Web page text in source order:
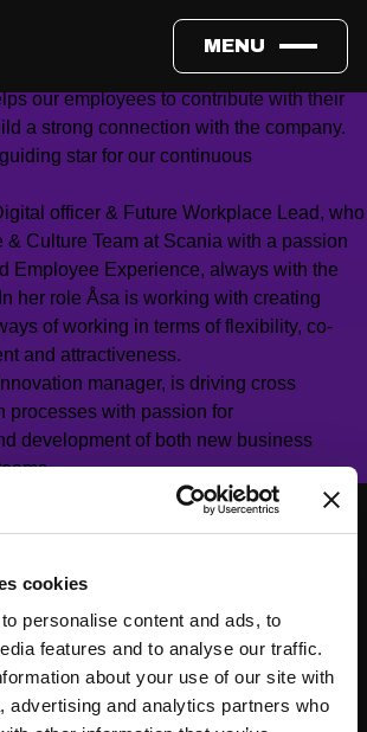
cookies
personalise content and ads, to
features and to analyse our traffic.
about your use of our site with
advertising and analytics partners who
MENU
in a rapid pace. Employers have a
responsibility – to create an
our employees to contribute with their
a strong connection with the company.
star for our continuous
officer & Future Workplace Lead, who
& Culture Team at Scania with a passion
Employee Experience, always with the
her role Åsa is working with creating
of working in terms of flexibility, co-
and attractiveness.
manager, is driving cross
processes with passion for
development of both new business